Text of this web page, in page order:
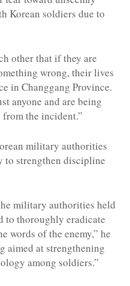
Korean soldiers due to
other that if they are
wrong, their lives
in Changgang Province.
anyone and are being
the incident.”
military authorities
to strengthen discipline
military authorities held
to thoroughly eradicate
words of the enemy,” he
aimed at strengthening
among soldiers.”